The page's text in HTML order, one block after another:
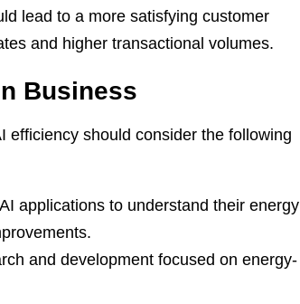
lead to a more satisfying customer
and higher transactional volumes.
Business
efficiency should consider the following
applications to understand their energy
and development focused on energy-